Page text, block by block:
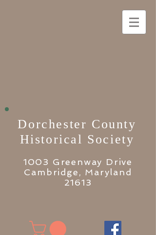
Dorchester County
Historical Society
1003 Greenway Drive
Cambridge, Maryland
21613